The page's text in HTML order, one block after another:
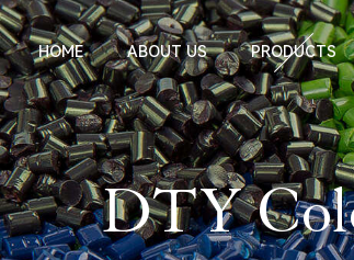
HOME ABOUT US PRODUCTS
DTY